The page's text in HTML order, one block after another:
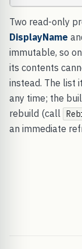
Two read-only
DisplayName
immutable, so
its contents
instead. The list
any time; the
rebuild (call
an immediate